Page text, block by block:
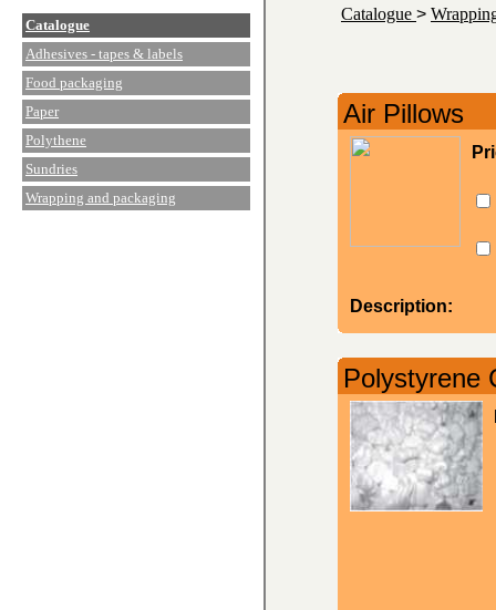
Catalogue
Adhesives - tapes & labels
Food packaging
Paper
Polythene
Sundries
Wrapping and packaging
Catalogue >
Air Pillows
Description:
Polystyrene